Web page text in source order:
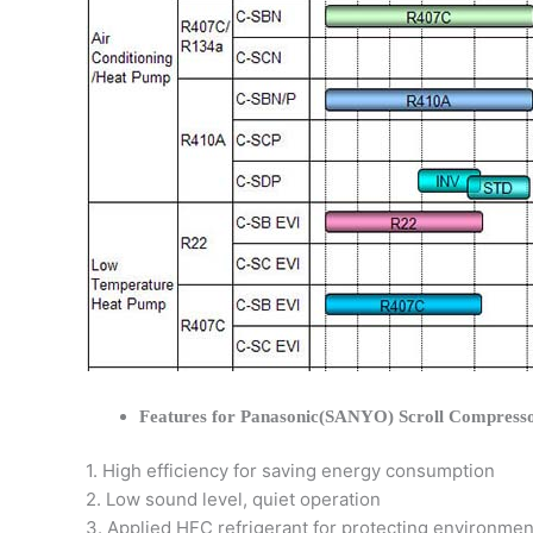
Features for Panasonic(SANYO) Scroll
1. High efficiency for saving energy consumption
2. Low sound level, quiet operation
3. Applied HFC refrigerant for protecting